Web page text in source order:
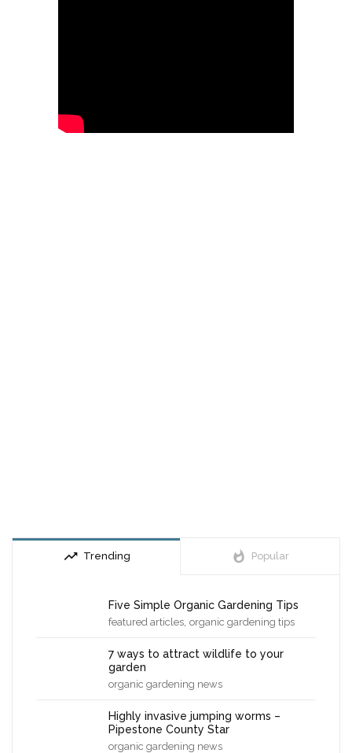
trending_up Trending whatshot Popular
Five Simple Organic Gardening Tips
featured articles organic gardening tips
7 ways to attract wildlife to your
garden
organic gardening news
Highly invasive jumping worms –
Pipestone County Star
organic gardening news